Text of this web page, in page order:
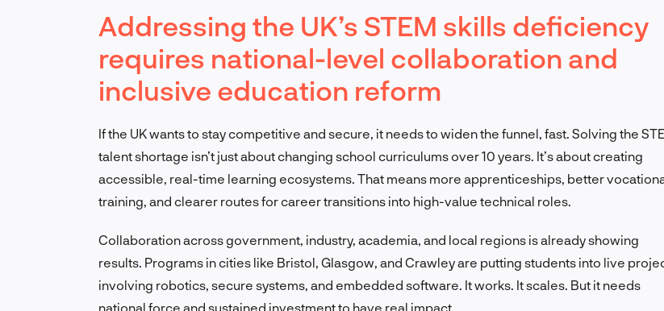
Addressing the UK’s STEM skills deficiency
requires national-level collaboration and
inclusive education reform
If the UK wants to stay competitive and secure, it needs to widen the funnel, fast. Solving the
talent shortage isn’t just about changing school curriculums over 10 years. It’s about creating
accessible, real-time learning ecosystems. That means more apprenticeships, better
training, and clearer routes for career transitions into high-value technical roles.
Collaboration across government, industry, academia, and local regions is already showing
results. Programs in cities like Bristol, Glasgow, and Crawley are putting students into live
involving robotics, secure systems, and embedded software. It works. It scales. But it needs
national force and sustained investment to have real impact.